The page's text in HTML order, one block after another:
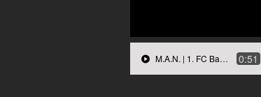
M.A.N. | 1. FC Bayern München.mp3 0:51